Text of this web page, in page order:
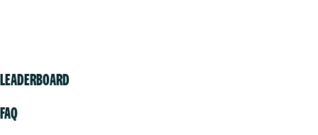
LEADERBOARD
FAQ